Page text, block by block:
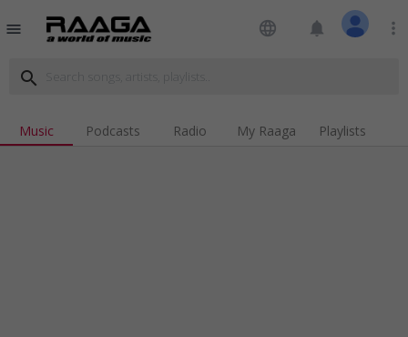
menu language notifications more_vert
search
Music Podcasts Radio My Raaga Playlists